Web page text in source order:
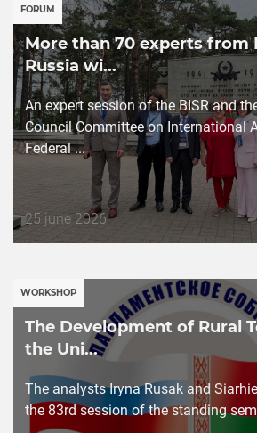
FORUM
More than 70 experts from
Russia wi...
An expert session of the BISR and
Council Committee on International
Federal ...
Дата
публикации
25 june 2026
WORKSHOP
The Development of Rural
the Uni...
The analysts Iryna Rusak and
the 83rd session of the standing